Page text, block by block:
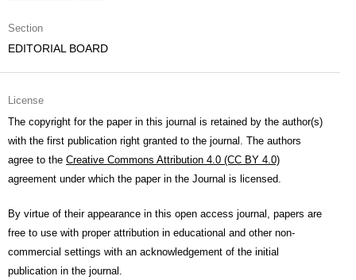
Section
EDITORIAL BOARD
License
The copyright for the paper in this journal is retained by the author(s)
with the first publication right granted to the journal. The authors
agree to the Creative Commons Attribution 4.0 (CC BY 4.0)
agreement under which the paper in the Journal is licensed.
By virtue of their appearance in this open access journal, papers are
free to use with proper attribution in educational and other non-
commercial settings with an acknowledgement of the initial
publication in the journal.